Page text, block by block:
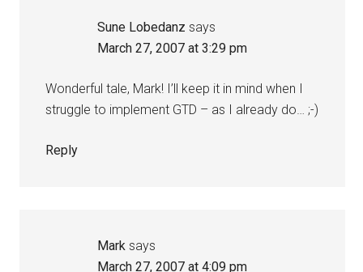
Sune Lobedanz says
March 27, 2007 at 3:29 pm
Wonderful tale, Mark! I’ll keep it in mind when I
struggle to implement GTD – as I already do… ;-)
Reply
Mark says
March 27, 2007 at 4:09 pm